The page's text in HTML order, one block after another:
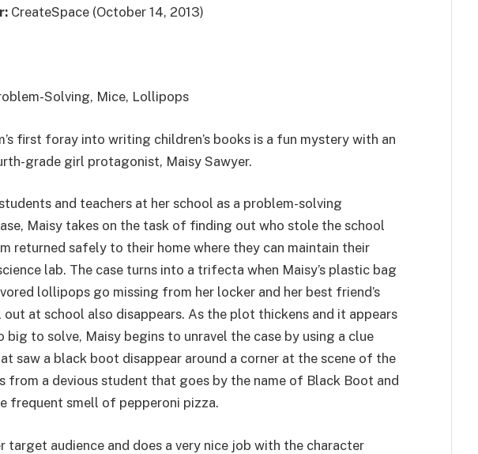
CreateSpace (October 14, 2013)
Solving, Mice, Lollipops
first foray into writing children’s books is a fun mystery with an
grade girl protagonist, Maisy Sawyer.
and teachers at her school as a problem-solving
Maisy takes on the task of finding out who stole the school
returned safely to their home where they can maintain their
lab. The case turns into a trifecta when Maisy’s plastic bag
lollipops go missing from her locker and her best friend’s
at school also disappears. As the plot thickens and it appears
big to solve, Maisy begins to unravel the case by using a clue
saw a black boot disappear around a corner at the scene of the
from a devious student that goes by the name of Black Boot and
frequent smell of pepperoni pizza.
target audience and does a very nice job with the character